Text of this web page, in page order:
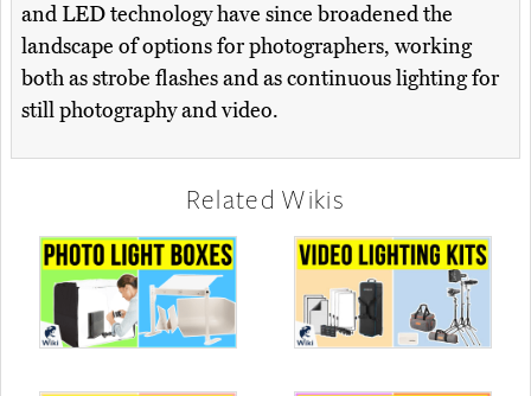
and LED technology have since broadened the
landscape of options for photographers, working
both as strobe flashes and as continuous lighting for
still photography and video.
Related Wikis